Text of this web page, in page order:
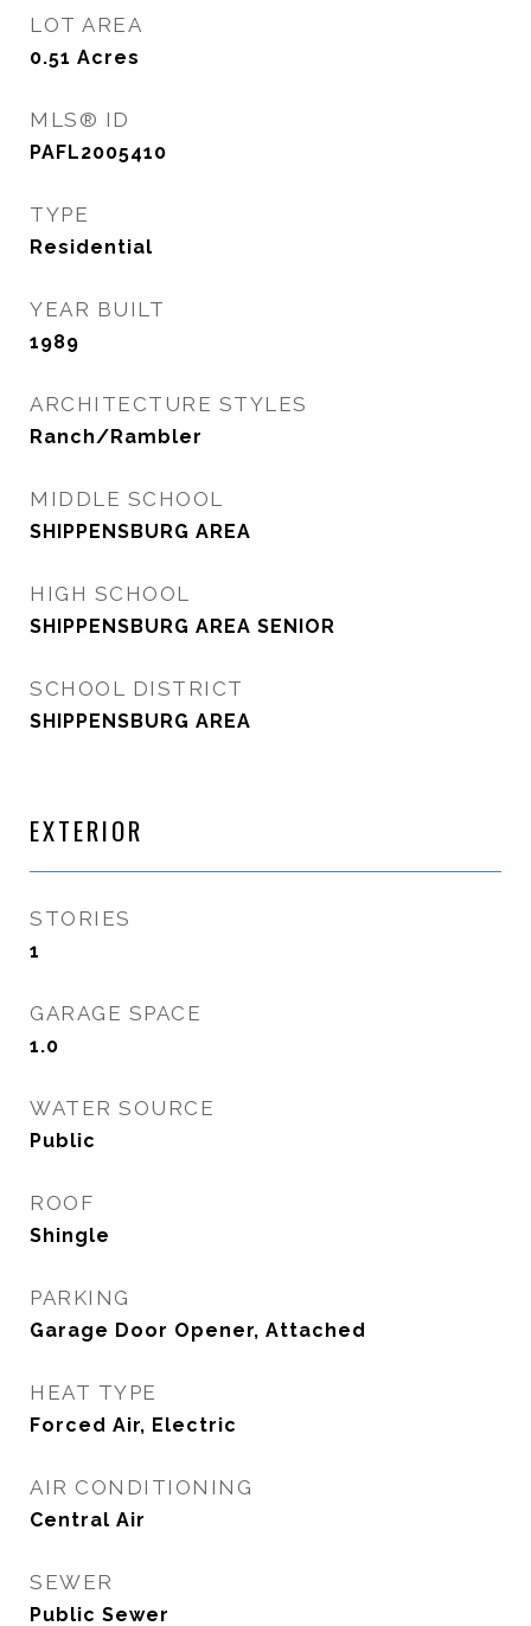
LOT AREA
0.51 Acres
MLS® ID
PAFL2005410
TYPE
Residential
YEAR BUILT
1989
ARCHITECTURE STYLES
Ranch/Rambler
MIDDLE SCHOOL
SHIPPENSBURG AREA
HIGH SCHOOL
SHIPPENSBURG AREA SENIOR
SCHOOL DISTRICT
SHIPPENSBURG AREA
EXTERIOR
STORIES
1
GARAGE SPACE
1.0
WATER SOURCE
Public
ROOF
Shingle
PARKING
Garage Door Opener, Attached
HEAT TYPE
Forced Air, Electric
AIR CONDITIONING
Central Air
SEWER
Public Sewer